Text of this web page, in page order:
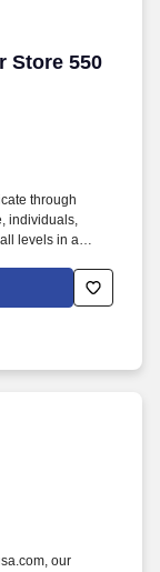
team.
Store 550
Store 550
through
individuals,
levels in a
retail systems,
our